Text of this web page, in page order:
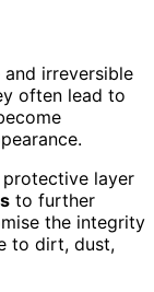
and irreversible
often lead to
layer
to further
the integrity
to dirt, dust,